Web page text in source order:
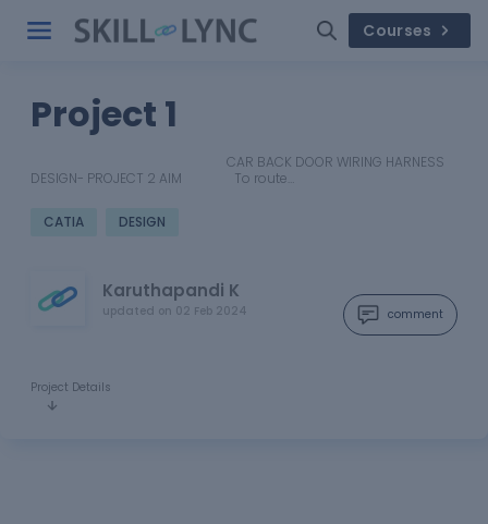
Courses
Project 1
CAR BACK DOOR WIRING HARNESS
DESIGN- PROJECT 2 AIM To route…
CATIA DESIGN
Karuthapandi K
updated on 02 Feb 2024 comment
Project Details